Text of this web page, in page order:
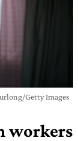
Getty Images
workers